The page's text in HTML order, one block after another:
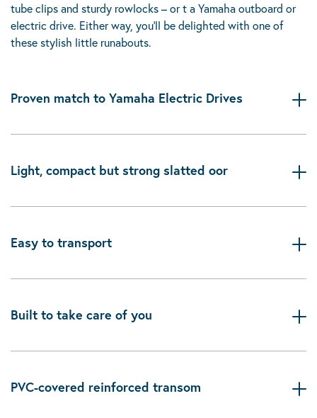
tube clips and sturdy rowlocks – or t a Yamaha outboard or
electric drive. Either way, you’ll be delighted with one of
these stylish little runabouts.
Proven match to Yamaha Electric Drives
Light, compact but strong slatted oor
Easy to transport
Built to take care of you
PVC-covered reinforced transom